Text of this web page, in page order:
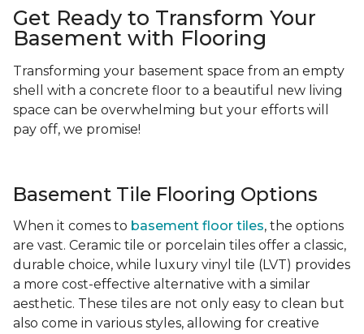
Get Ready to Transform Your
Basement with Flooring
Transforming your basement space from an empty
shell with a concrete floor to a beautiful new living
space can be overwhelming but your efforts will
pay off, we promise!
Basement Tile Flooring Options
When it comes to basement floor tiles, the options
are vast. Ceramic tile or porcelain tiles offer a classic,
durable choice, while luxury vinyl tile (LVT) provides
a more cost-effective alternative with a similar
aesthetic. These tiles are not only easy to clean but
also come in various styles, allowing for creative